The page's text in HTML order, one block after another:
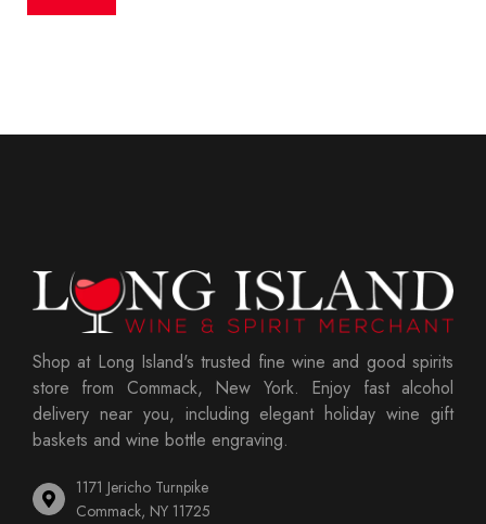
Shop at Long Island's trusted fine wine and good spirits
store from Commack, New York. Enjoy fast alcohol
delivery near you, including elegant holiday wine gift
baskets and wine bottle engraving.
1171 Jericho Turnpike
Commack, NY 11725